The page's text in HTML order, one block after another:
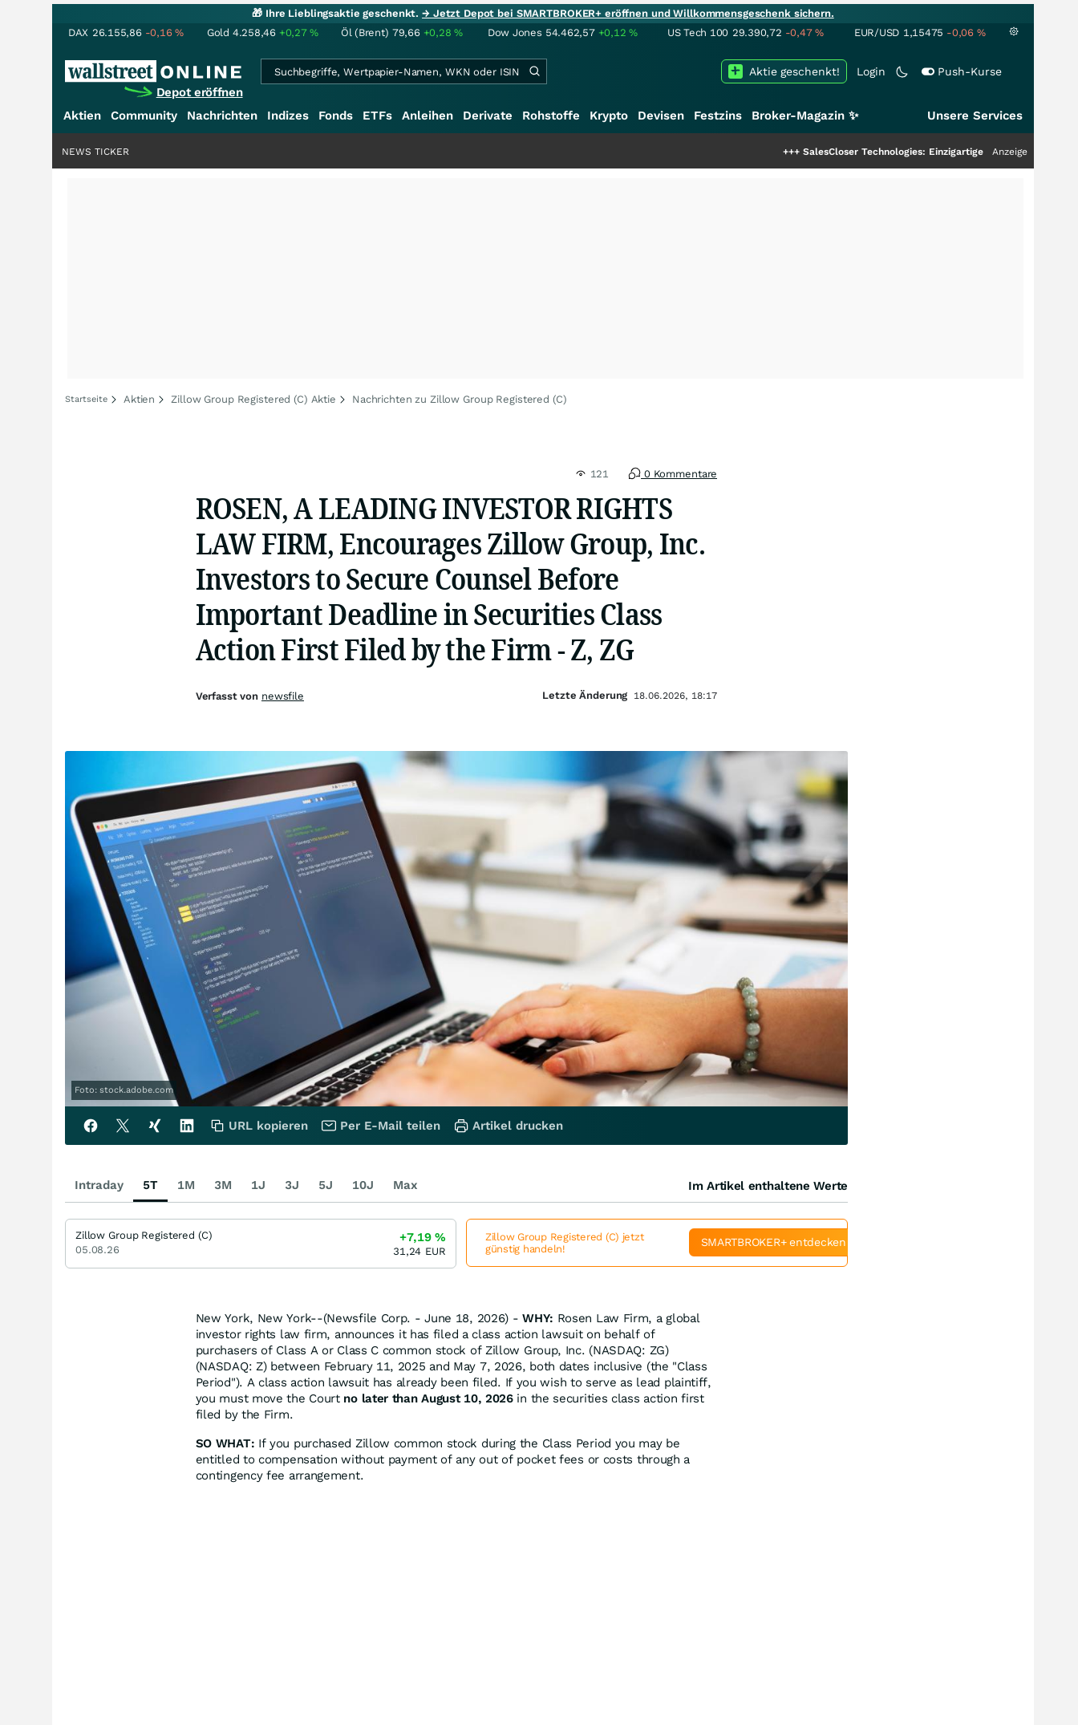
🎁 Ihre Lieblingsaktie geschenkt.→ Jetzt Depot bei SMARTBROKER+ eröffnen und Willkommensgeschenk sichern.
DAX 26.155,86 -0,16% Gold 4.258,46 +0,27% Öl (Brent) 79,66 +0,28% Dow Jones 54.462,57 +0,12% US Tech 100 29.390,72 -0,47% EUR/USD 1,15475 -0,06 %
Depot eröffnen
Login Push-Kurse
Aktie geschenkt!
Aktien Community Nachrichten Indizes Fonds ETFs Anleihen Derivate Rohstoffe Krypto Devisen Festzins Broker-Magazin ✨ Unsere Services
SalesCloser Technologies: Einzigartige Leistung zieht die Top-Dogs an!
Anzeige
NEWS TICKER
Startseite Aktien Zillow Group Registered (C) Aktie Nachrichten zu Zillow Group Registered (C)
121 0 Kommentare
ROSEN, A LEADING INVESTOR RIGHTS
LAW FIRM, Encourages Zillow Group, Inc.
Investors to Secure Counsel Before
Important Deadline in Securities Class
Action First Filed by the Firm - Z, ZG
Foto: stock.adobe.com
New York, New York--(Newsfile Corp. - June 18, 2026) -WHY: Rosen Law Firm, a global
investor rights law firm, announces it has filed a class action lawsuit on behalf of
purchasers of Class A or Class C common stock of Zillow Group, Inc. (NASDAQ: ZG)
(NASDAQ: Z) between February 11, 2025 and May 7, 2026, both dates inclusive (the "Class
Period"). A class action lawsuit has already been filed. If you wish to serve as lead plaintiff,
you must move the Court no later than August 10, 2026in the securities class action first
filed by the Firm.
SO WHAT: If you purchased Zillow common stock during the Class Period you may be
entitled to compensation without payment of any out of pocket fees or costs through a
contingency fee arrangement.
Verfasst von newsfile Letzte Änderung 18.06.2026, 18:17
URL kopieren Per E-Mail teilen Artikel drucken
Intraday 5T 1M 3M 1J 3J 5J 10J Max Im Artikel enthaltene Werte
Zillow Group Registered (C)
05.08.26
+7,19%
31,24 EUR
Zillow Group Registered (C) jetzt
günstig handeln!
SMARTBROKER+ entdecken